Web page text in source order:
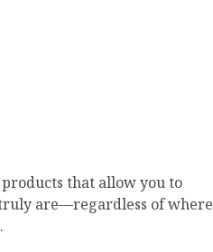
that allow you to
are—regardless of where